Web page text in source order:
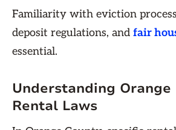
Familiarity with eviction
deposit regulations, and fair
essential.
Understanding Orange
Rental Laws